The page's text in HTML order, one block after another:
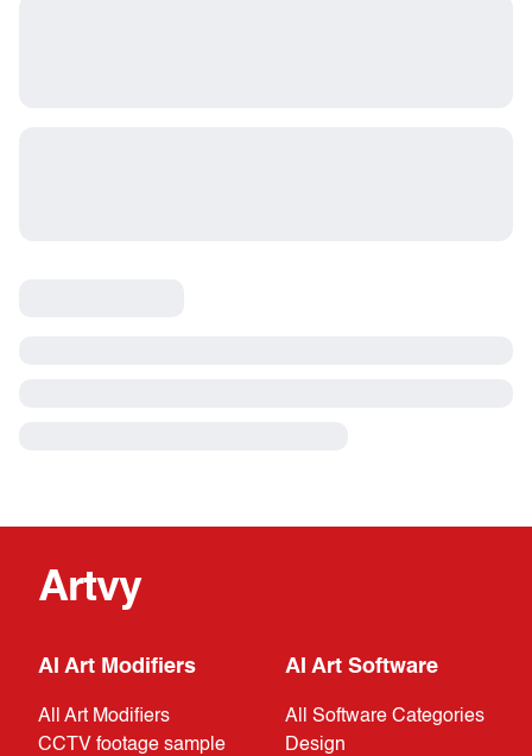
Artvy
AI Art Modifiers
All Art Modifiers
CCTV footage sample
AI Art Software
All Software Categories
Design